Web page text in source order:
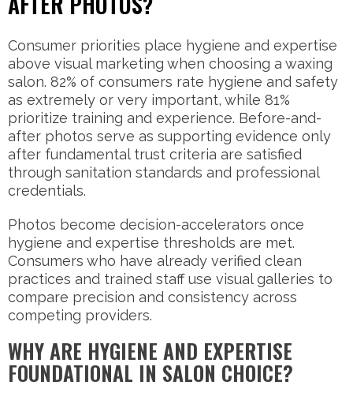
Consumer priorities place hygiene and expertise
above visual marketing when choosing a waxing
salon. 82% of consumers rate hygiene and safety
as extremely or very important, while 81%
prioritize training and experience. Before-and-
after photos serve as supporting evidence only
after fundamental trust criteria are satisfied
through sanitation standards and professional
credentials.
Photos become decision-accelerators once
hygiene and expertise thresholds are met.
Consumers who have already verified clean
practices and trained staff use visual galleries to
compare precision and consistency across
competing providers.
WHY ARE HYGIENE AND EXPERTISE
FOUNDATIONAL IN SALON CHOICE?